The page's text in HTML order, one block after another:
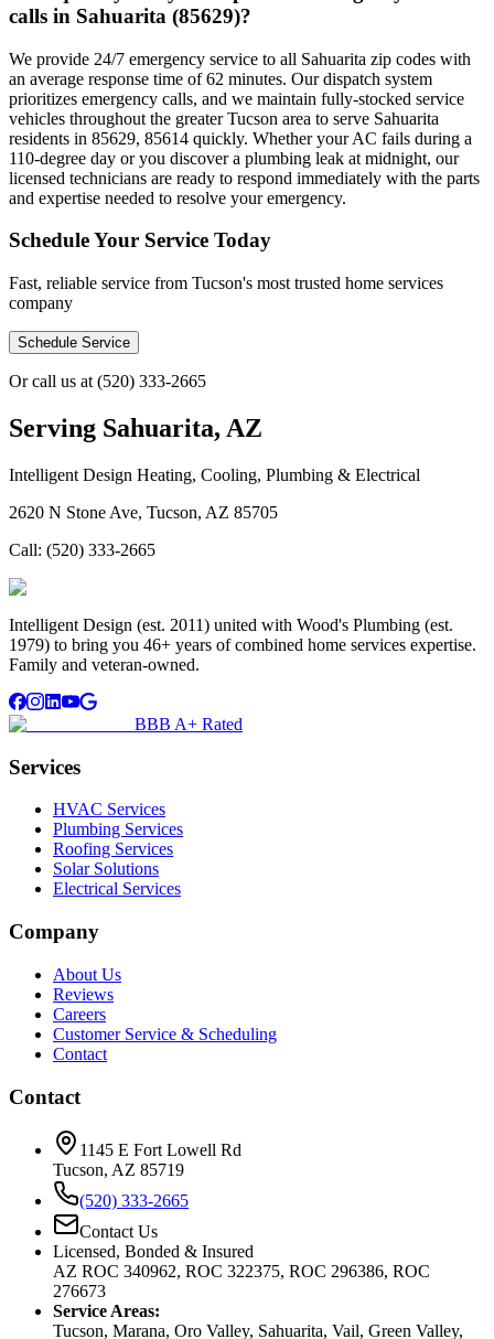
calls in Sahuarita (85629)?
We provide 24/7 emergency service to all Sahuarita zip codes with
an average response time of 62 minutes. Our dispatch system
prioritizes emergency calls, and we maintain fully-stocked service
vehicles throughout the greater Tucson area to serve Sahuarita
residents in 85629, 85614 quickly. Whether your AC fails during a
110-degree day or you discover a plumbing leak at midnight, our
licensed technicians are ready to respond immediately with the parts
and expertise needed to resolve your emergency.
Schedule Your Service Today
Fast, reliable service from Tucson's most trusted home services
company
Schedule Service
Or call us at (520) 333-2665
Serving Sahuarita, AZ
Intelligent Design Heating, Cooling, Plumbing & Electrical
2620 N Stone Ave, Tucson, AZ 85705
Call: (520) 333-2665
Intelligent Design (est. 2011) united with Wood's Plumbing (est.
1979) to bring you 46+ years of combined home services expertise.
Family and veteran-owned.
BBB A+ Rated
Services
HVAC Services
Plumbing Services
Roofing Services
Solar Solutions
Electrical Services
Company
About Us
Reviews
Careers
Customer Service & Scheduling
Contact
Contact
1145 E Fort Lowell Rd
Tucson, AZ 85719
(520) 333-2665
Contact Us
Licensed, Bonded & Insured
AZ ROC 340962, ROC 322375, ROC 296386, ROC
276673
Service Areas:
Tucson, Marana, Oro Valley, Sahuarita, Vail, Green Valley,